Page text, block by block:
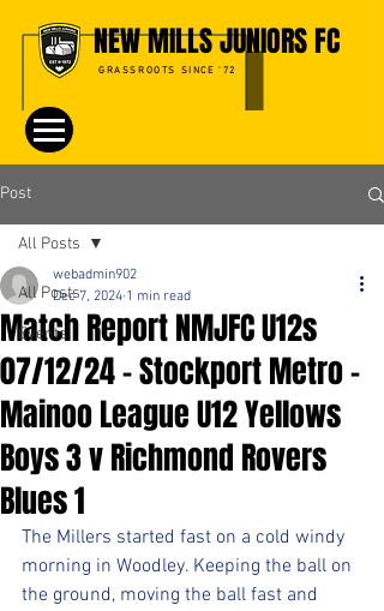
NEW MILLS JUNIORS FC
GRASSROOTS SINCE '72
Post
All Posts
Events
All Posts
Match Report NMJFC U12s
07/12/24 - Stockport Metro -
Mainoo League U12 Yellows
Boys 3 v Richmond Rovers
Blues 1
webadmin902
Dec 7, 2024 1 min read
The Millers started fast on a cold windy
morning in Woodley. Keeping the ball on
the ground, moving the ball fast and